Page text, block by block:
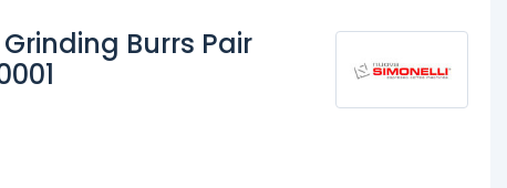
Burrs Pair